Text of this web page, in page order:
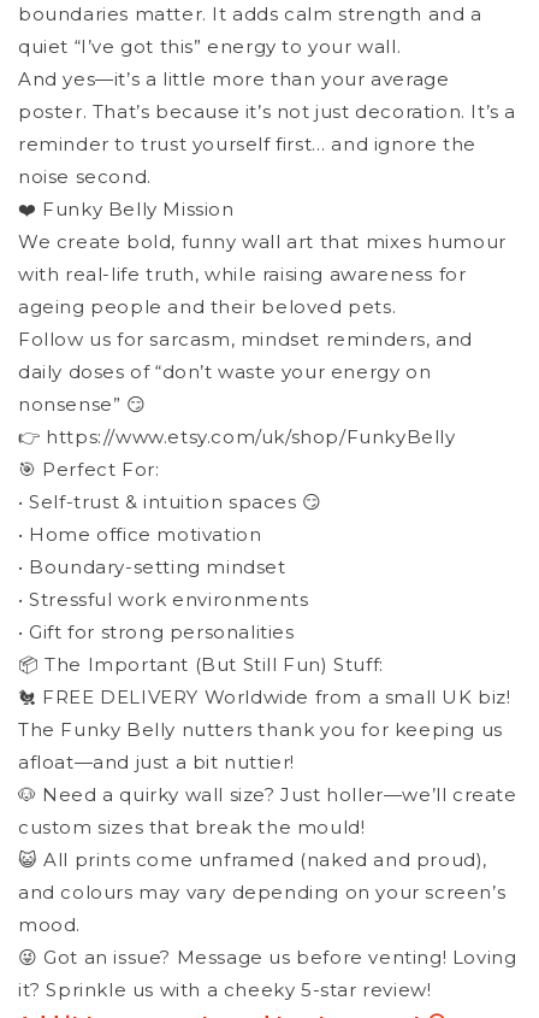
boundaries matter. It adds calm strength and a
quiet “I’ve got this” energy to your wall.
And yes—it’s a little more than your average
poster. That’s because it’s not just decoration. It’s a
reminder to trust yourself first… and ignore the
noise second.
❤️ Funky Belly Mission
We create bold, funny wall art that mixes humour
with real-life truth, while raising awareness for
ageing people and their beloved pets.
Follow us for sarcasm, mindset reminders, and
daily doses of “don’t waste your energy on
nonsense” 😏
👉 https://www.etsy.com/uk/shop/FunkyBelly
🎯 Perfect For:
• Self-trust & intuition spaces 😏
• Home office motivation
• Boundary-setting mindset
• Stressful work environments
• Gift for strong personalities
📦 The Important (But Still Fun) Stuff:
🐔 FREE DELIVERY Worldwide from a small UK biz!
The Funky Belly nutters thank you for keeping us
afloat—and just a bit nuttier!
🐶 Need a quirky wall size? Just holler—we’ll create
custom sizes that break the mould!
😺 All prints come unframed (naked and proud),
and colours may vary depending on your screen’s
mood.
😜 Got an issue? Message us before venting! Loving
it? Sprinkle us with a cheeky 5-star review!